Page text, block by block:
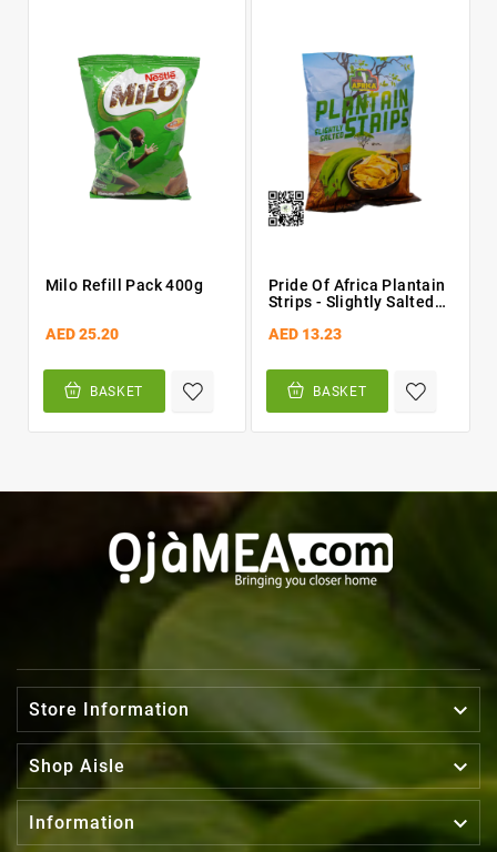
Milo Refill Pack 400g
AED 25.20
BASKET
Pride Of Africa Plantain
Strips - Slightly Salted
AED 13.23
BASKET
Store Information 
Shop Aisle 
Information 